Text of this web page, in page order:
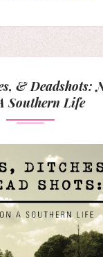
& Deadshots:
Southern Life